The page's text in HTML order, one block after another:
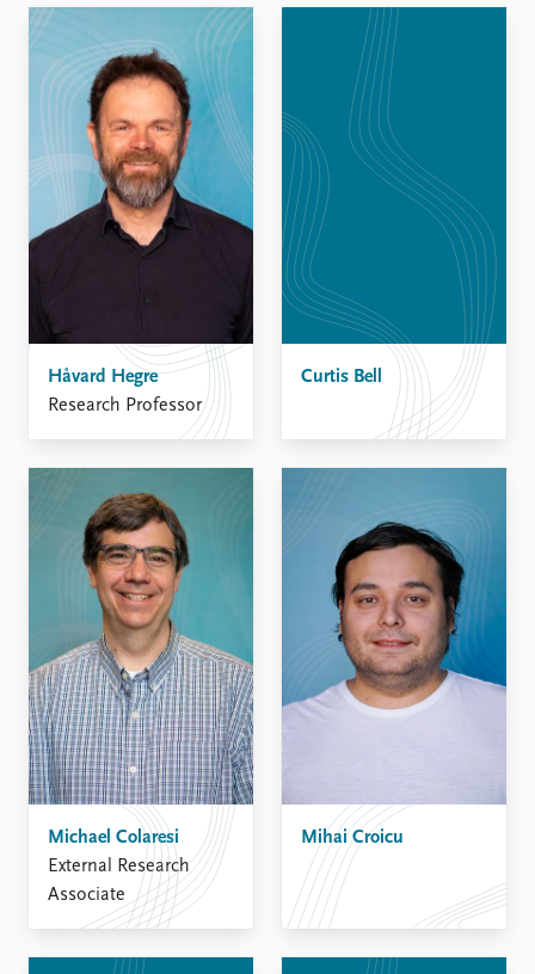
Håvard Hegre
Research Professor
Curtis Bell
Michael Colaresi
External Research
Associate
Mihai Croicu